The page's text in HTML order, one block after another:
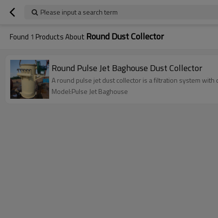
Please input a search term
Found 1 Products About Round Dust Collector
Round Pulse Jet Baghouse Dust Collector
A round pulse jet dust collector is a filtration system
Model:Pulse Jet Baghouse